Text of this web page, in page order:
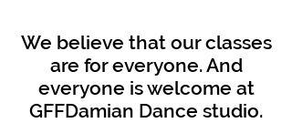
We believe that our classes
are for everyone. And
everyone is welcome at
GFFDamian Dance studio.